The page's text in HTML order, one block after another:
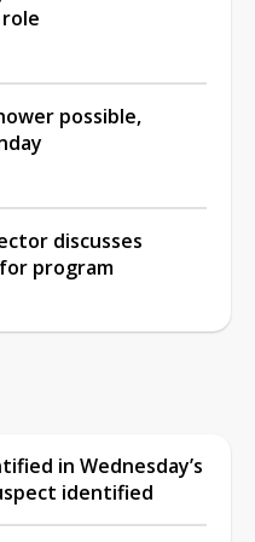
possible,
discusses
program
in Wednesday’s
identified